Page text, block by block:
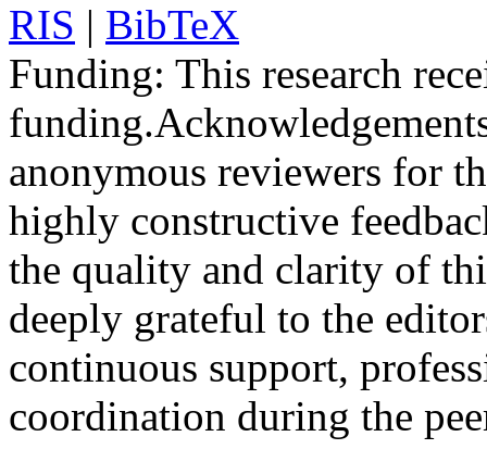
RIS | BibTeX
Funding: This research
funding.
anonymous reviewers for
highly constructive
the quality and clarity of
deeply grateful to the
continuous support,
coordination during the